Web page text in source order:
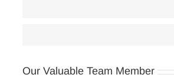
Our Valuable Team Member